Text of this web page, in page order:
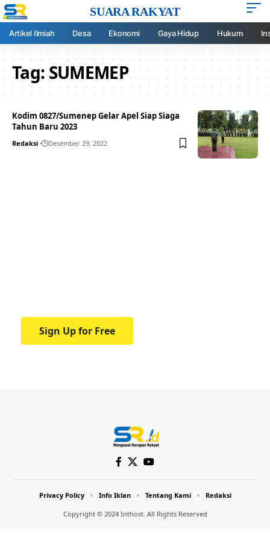
SUARA RAKYAT
Artikel Ilmiah Desa Ekonomi Gaya Hidup Hukum
Tag:SUMEMEP
Kodim 0827/Sumenep Gelar Apel Siap Siaga
Tahun Baru 2023
Redaksi Desember 29, 2022
Sign Up for Free
Copyright © 2024 Inthost. All Rights Reserved
Privacy Policy Info Iklan Tentang Kami Redaksi